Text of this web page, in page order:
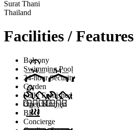
Surat Thani
Thailand
Facilities / Features
Balcony
Swimming Pool
24-hour Security
Garden
Fully Furnished
Open Kitchen
BBQ
Concierge